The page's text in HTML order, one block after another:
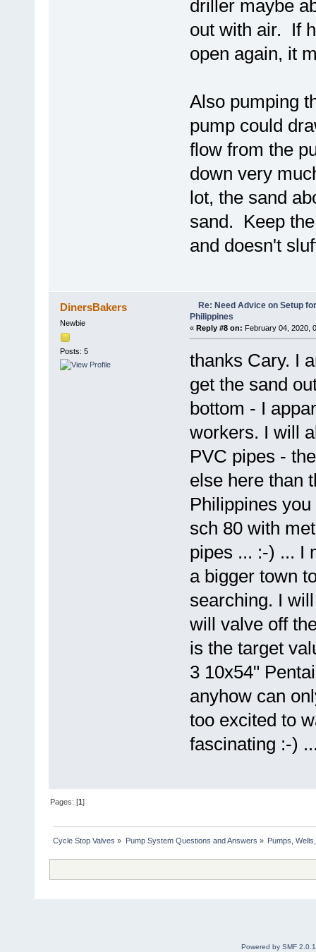
driller maybe
out with air. If
open again, it
Also pumping
pump could
flow from the
down very
lot, the sand
sand. Keep
and doesn't
DinersBakers
Newbie
Posts: 5
Re: Need Advice on Setup
Philippines
« Reply #8 on: February 04, 2020,
thanks Cary. I
get the sand
bottom - I
workers. I will
PVC pipes -
else here than
Philippines
sch 80 with
pipes ... :-) ... I
a bigger town
searching. I
will valve off
is the target
3 10x54"
anyhow can
too excited to
fascinating :-)
Pages: [1]
Cycle Stop Valves » Pump System Questions and Answers » Pumps,
Powered by SMF